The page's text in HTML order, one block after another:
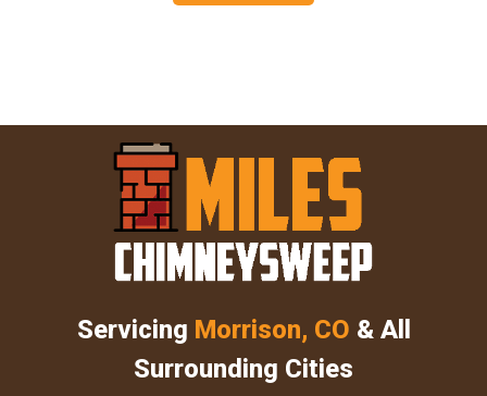
Servicing Morrison, CO & All
Surrounding Cities